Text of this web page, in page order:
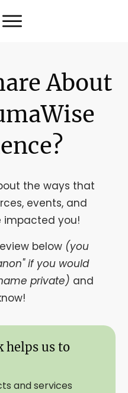
About
the ways that
events, and
impacted you!
below (you
if you would
private) and
helps us to
and services